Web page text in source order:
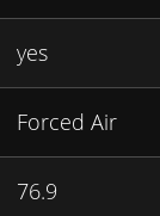
yes
Forced Air
76.9